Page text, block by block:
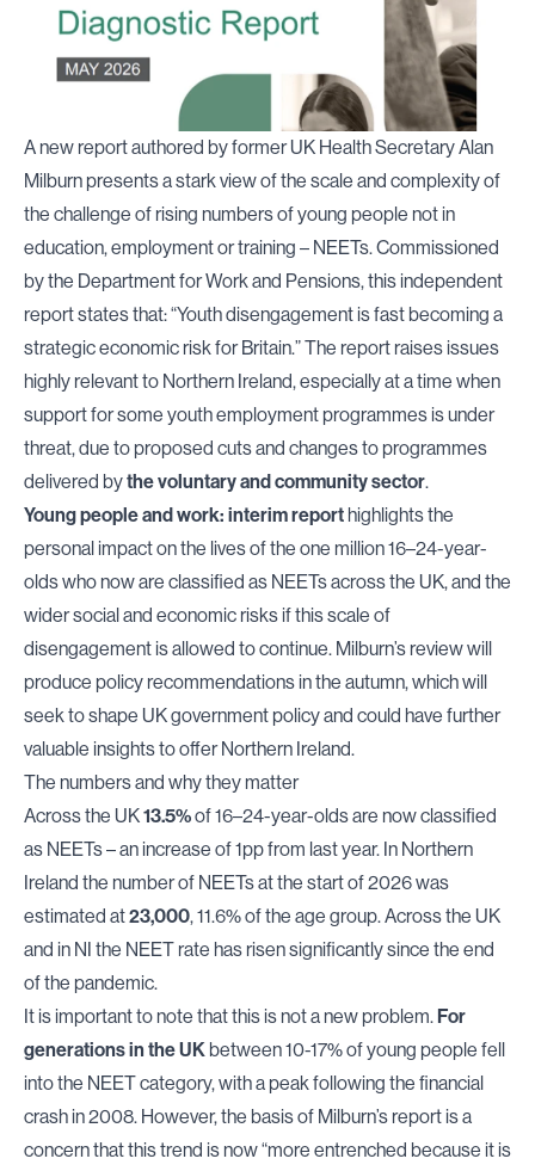
A new report authored by former UK Health Secretary Alan
Milburn presents a stark view of the scale and complexity of
the challenge of rising numbers of young people not in
education, employment or training – NEETs. Commissioned
by the Department for Work and Pensions, this independent
report states that: “Youth disengagement is fast becoming a
strategic economic risk for Britain.” The report raises issues
highly relevant to Northern Ireland, especially at a time when
support for some youth employment programmes is under
threat, due to proposed cuts and changes to programmes
delivered bythe voluntary and community sector.
Young people and work: interim reporthighlights the
personal impact on the lives of the one million 16–24-year-
olds who now are classified as NEETs across the UK, and the
wider social and economic risks if this scale of
disengagement is allowed to continue. Milburn’s review will
produce policy recommendations in the autumn, which will
seek to shape UK government policy and could have further
valuable insights to offer Northern Ireland.
The numbers and why they matter
Across the UK13.5%of 16–24-year-olds are now classified
as NEETs – an increase of 1pp from last year. In Northern
Ireland the number of NEETs at the start of 2026 was
estimated at23,000, 11.6% of the age group. Across the UK
and in NI the NEET rate has risen significantly since the end
of the pandemic.
It is important to note that this is not a new problem.For
generations in the UKbetween 10-17% of young people fell
into the NEET category, with a peak following the financial
crash in 2008. However, the basis of Milburn’s report is a
concern that this trend is now “more entrenched because it is